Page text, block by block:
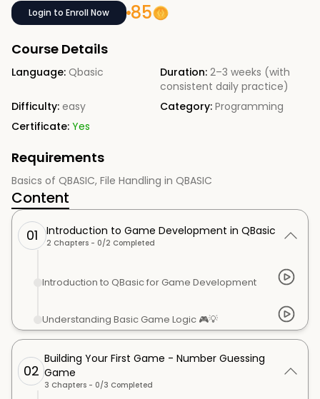
Login to Enroll Now 85
Course Details
Language: Qbasic Duration: 2–3 weeks (with
consistent daily practice)
Difficulty: easy Category: Programming
Certificate: Yes
Requirements
Basics of QBASIC, File Handling in QBASIC
Content
01 Introduction to Game Development in QBasic
2 Chapters - 0/2 Completed
Introduction to QBasic for Game Development
Understanding Basic Game Logic 🎮💡
02
Building Your First Game - Number Guessing
Game
3 Chapters - 0/3 Completed